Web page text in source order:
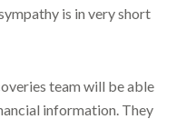
is in very short
team will be able
information. They